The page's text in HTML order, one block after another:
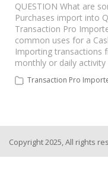
QUESTION What are
Purchases import into
Transaction Pro
common uses for a
Importing transactions
monthly or daily
Transaction Pro
Copyright 2025, All rights